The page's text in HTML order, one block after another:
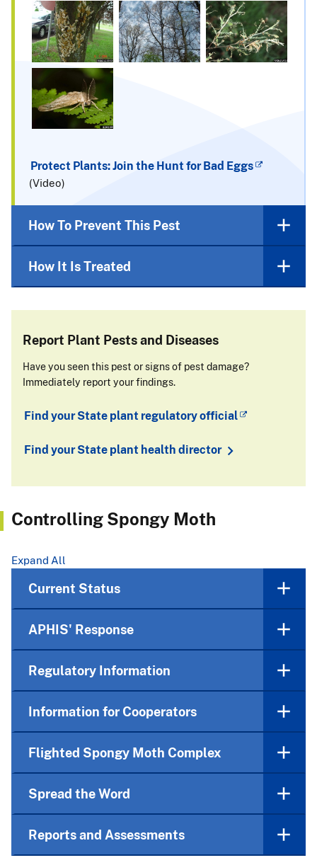
Protect Plants: Join the Hunt for Bad Eggs
(Video)
How To Prevent This Pest
How It Is Treated
Report Plant Pests and Diseases
Have you seen this pest or signs of pest damage?
Immediately report your findings.
Find your State plant regulatory official
Find your State plant health director
Controlling Spongy Moth
Expand All
Current Status
APHIS' Response
Regulatory Information
Information for Cooperators
Flighted Spongy Moth Complex
Spread the Word
Reports and Assessments